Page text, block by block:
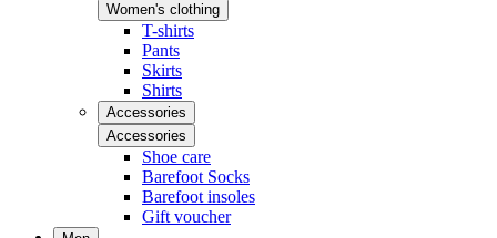
Women's clothing
T-shirts
Pants
Skirts
Shirts
Accessories
Accessories
Shoe care
Barefoot Socks
Barefoot insoles
Gift voucher